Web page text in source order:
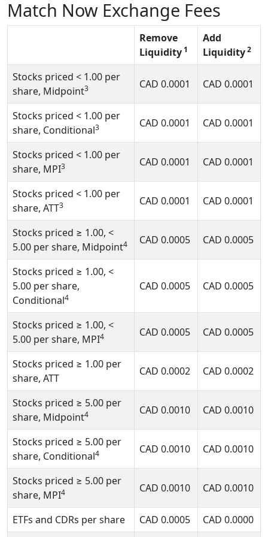
Match Now Exchange Fees
Remove
Liquidity 1
Add
Liquidity2
Stocks priced < 1.00 per
share, Midpoint3 CAD 0.0001 CAD 0.0001
Stocks priced < 1.00 per
share, Conditional3 CAD 0.0001 CAD 0.0001
Stocks priced < 1.00 per
share, MPI3 CAD 0.0001 CAD 0.0001
Stocks priced < 1.00 per
share, ATT3 CAD 0.0001 CAD 0.0001
Stocks priced ≥ 1.00, <
5.00 per share, Midpoint4 CAD 0.0005 CAD 0.0005
Stocks priced ≥ 1.00, <
5.00 per share,
Conditional4
CAD 0.0005 CAD 0.0005
Stocks priced ≥ 1.00, <
5.00 per share, MPI4 CAD 0.0005 CAD 0.0005
Stocks priced ≥ 1.00 per
share, ATT
CAD 0.0002 CAD 0.0002
Stocks priced ≥ 5.00 per
share, Midpoint4 CAD 0.0010 CAD 0.0010
Stocks priced ≥ 5.00 per
share, Conditional4 CAD 0.0010 CAD 0.0010
Stocks priced ≥ 5.00 per
share, MPI4 CAD 0.0010 CAD 0.0010
ETFs and CDRs per share CAD 0.0005 CAD 0.0000